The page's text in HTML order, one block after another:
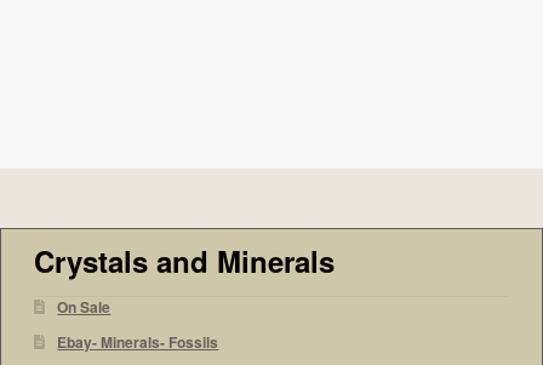
Crystals and Minerals
On Sale
Ebay- Minerals- Fossils